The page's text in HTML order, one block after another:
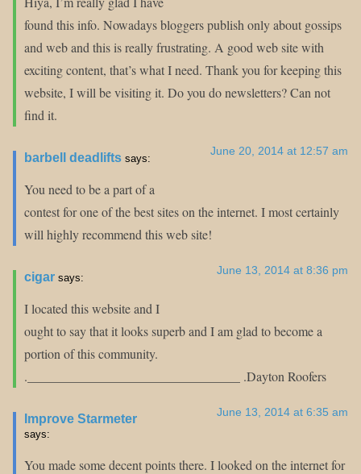
found this info. Nowadays bloggers publish only about gossips
and web and this is really frustrating. A good web site with
exciting content, that’s what I need. Thank you for keeping this
website, I will be visiting it. Do you do newsletters? Can not
find it.
June 20, 2014 at 12:57 am
barbell deadlifts says:
You need to be a part of a
contest for one of the best sites on the internet. I most certainly
will highly recommend this web site!
June 13, 2014 at 8:36 pm
cigar says:
I located this website and I
ought to say that it looks superb and I am glad to become a
portion of this community.
._________________________________ .Dayton Roofers
June 13, 2014 at 6:35 am
Improve Starmeter
says:
You made some decent points there. I looked on the internet for